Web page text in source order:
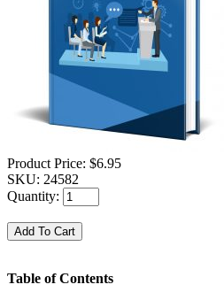
Product Price: $6.95
SKU: 24582
Quantity:
Table of Contents